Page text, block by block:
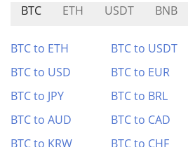
BTC ETH USDT BNB
BTC to ETH BTC to USDT
BTC to USD
BTC to EUR
BTC to JPY
BTC to BRL
BTC to AUD
BTC to CAD
BTC to KRW
BTC to CHF